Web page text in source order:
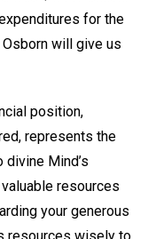
for the
will give us
position,
represents the
Mind’s
resources
your generous